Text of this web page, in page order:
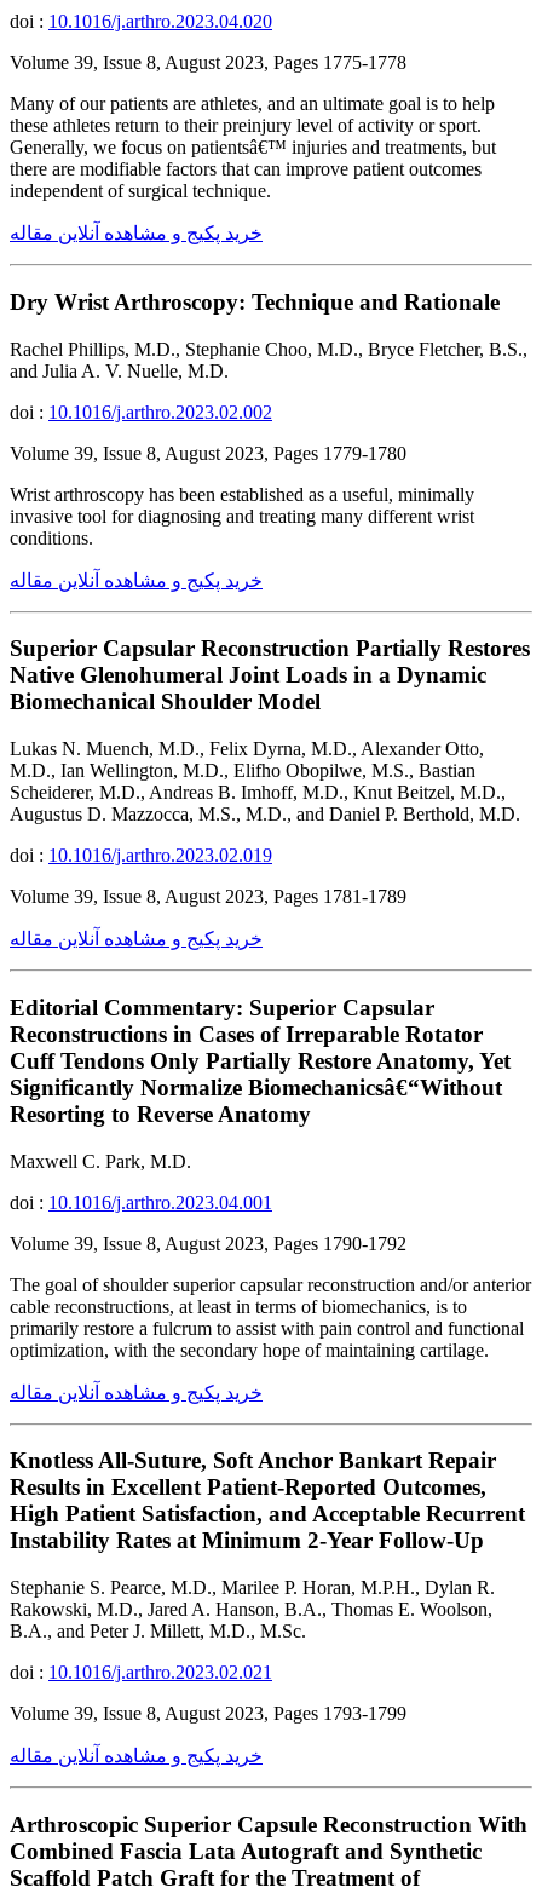
doi : 10.1016/j.arthro.2023.04.020
Volume 39, Issue 8, August 2023, Pages 1775-1778
Many of our patients are athletes, and an ultimate goal is to help
these athletes return to their preinjury level of activity or sport.
Generally, we focus on patientsâ€™ injuries and treatments, but
there are modifiable factors that can improve patient outcomes
independent of surgical technique.
خرید پکیج و مشاهده آنلاین مقاله
Dry Wrist Arthroscopy: Technique and Rationale
Rachel Phillips, M.D., Stephanie Choo, M.D., Bryce Fletcher, B.S.,
and Julia A. V. Nuelle, M.D.
doi : 10.1016/j.arthro.2023.02.002
Volume 39, Issue 8, August 2023, Pages 1779-1780
Wrist arthroscopy has been established as a useful, minimally
invasive tool for diagnosing and treating many different wrist
conditions.
خرید پکیج و مشاهده آنلاین مقاله
Superior Capsular Reconstruction Partially Restores
Native Glenohumeral Joint Loads in a Dynamic
Biomechanical Shoulder Model
Lukas N. Muench, M.D., Felix Dyrna, M.D., Alexander Otto,
M.D., Ian Wellington, M.D., Elifho Obopilwe, M.S., Bastian
Scheiderer, M.D., Andreas B. Imhoff, M.D., Knut Beitzel, M.D.,
Augustus D. Mazzocca, M.S., M.D., and Daniel P. Berthold, M.D.
doi : 10.1016/j.arthro.2023.02.019
Volume 39, Issue 8, August 2023, Pages 1781-1789
خرید پکیج و مشاهده آنلاین مقاله
Editorial Commentary: Superior Capsular
Reconstructions in Cases of Irreparable Rotator
Cuff Tendons Only Partially Restore Anatomy, Yet
Significantly Normalize Biomechanicsâ€“Without
Resorting to Reverse Anatomy
Maxwell C. Park, M.D.
doi : 10.1016/j.arthro.2023.04.001
Volume 39, Issue 8, August 2023, Pages 1790-1792
The goal of shoulder superior capsular reconstruction and/or anterior
cable reconstructions, at least in terms of biomechanics, is to
primarily restore a fulcrum to assist with pain control and functional
optimization, with the secondary hope of maintaining cartilage.
خرید پکیج و مشاهده آنلاین مقاله
Knotless All-Suture, Soft Anchor Bankart Repair
Results in Excellent Patient-Reported Outcomes,
High Patient Satisfaction, and Acceptable Recurrent
Instability Rates at Minimum 2-Year Follow-Up
Stephanie S. Pearce, M.D., Marilee P. Horan, M.P.H., Dylan R.
Rakowski, M.D., Jared A. Hanson, B.A., Thomas E. Woolson,
B.A., and Peter J. Millett, M.D., M.Sc.
doi : 10.1016/j.arthro.2023.02.021
Volume 39, Issue 8, August 2023, Pages 1793-1799
خرید پکیج و مشاهده آنلاین مقاله
Arthroscopic Superior Capsule Reconstruction With
Combined Fascia Lata Autograft and Synthetic
Scaffold Patch Graft for the Treatment of